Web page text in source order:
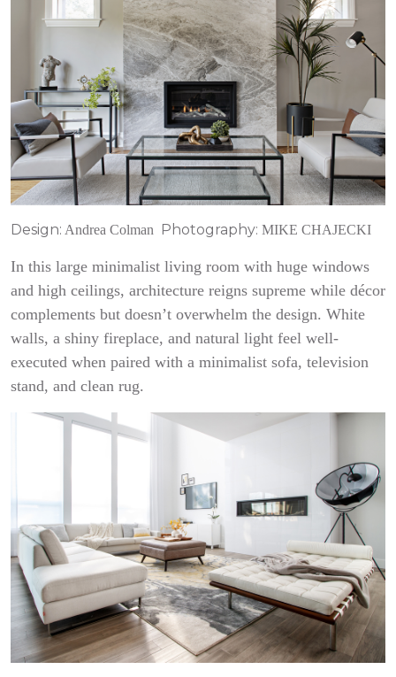
Design: Andrea Colman Photography: MIKE CHAJECKI
In this large minimalist living room with huge windows
and high ceilings, architecture reigns supreme while décor
complements but doesn’t overwhelm the design. White
walls, a shiny fireplace, and natural light feel well-
executed when paired with a minimalist sofa, television
stand, and clean rug.